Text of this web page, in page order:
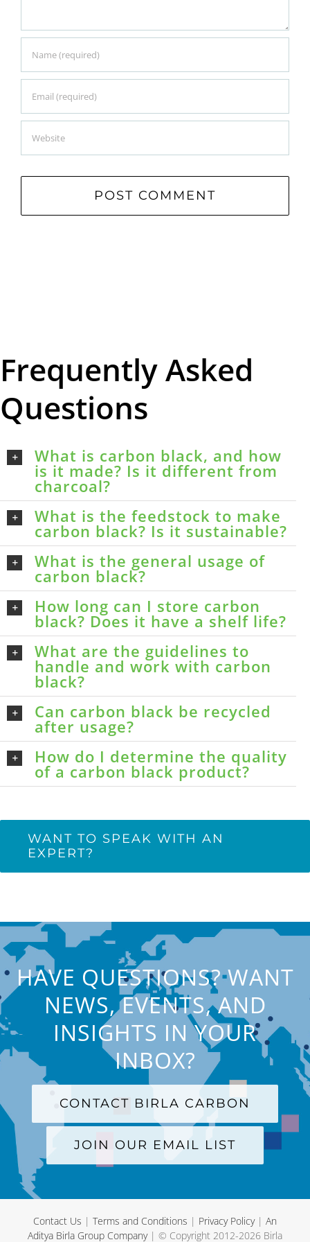
Frequently Asked
Questions
What is carbon black, and how
is it made? Is it different from
charcoal?
What is the feedstock to make
carbon black? Is it sustainable?
What is the general usage of
carbon black?
How long can I store carbon
black? Does it have a shelf life?
What are the guidelines to
handle and work with carbon
black?
Can carbon black be recycled
after usage?
How do I determine the quality
of a carbon black product?
WANT TO SPEAK WITH AN
EXPERT?
HAVE QUESTIONS? WANT
NEWS, EVENTS, AND
INSIGHTS IN YOUR
INBOX?
CONTACT BIRLA CARBON
JOIN OUR EMAIL LIST
Contact Us | Terms and Conditions | Privacy Policy| An
Aditya Birla Group Company| © Copyright 2012-2026 Birla